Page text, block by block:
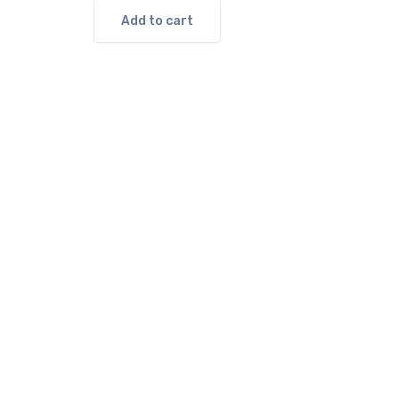
Add to cart